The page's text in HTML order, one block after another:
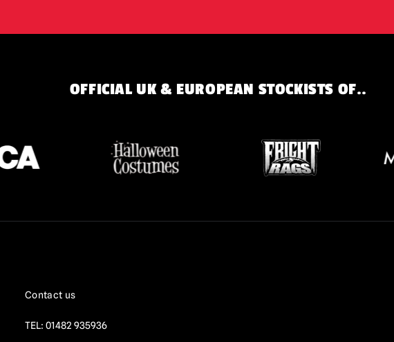
OFFICIAL UK & EUROPEAN STOCKISTS OF..
Contact us
TEL: 01482 935936